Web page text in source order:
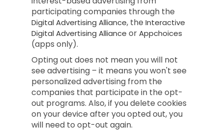
participating companies through the
Digital Advertising Alliance, the Interactive
Digital Advertising Alliance orAppchoices
(apps only).
Opting out does not mean you will not
see advertising – it means you won't see
personalized advertising from the
companies that participate in the opt-
out programs. Also, if you delete cookies
on your device after you opted out, you
will need to opt-out again.